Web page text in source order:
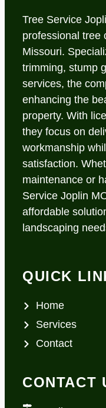
Tree Service
professional tree
Missouri.
trimming, stump
services, the
enhancing the
property. With
they focus on
workmanship
satisfaction.
maintenance or
Service Joplin
affordable
landscaping
QUICK
Home
Services
Contact
CONTACT